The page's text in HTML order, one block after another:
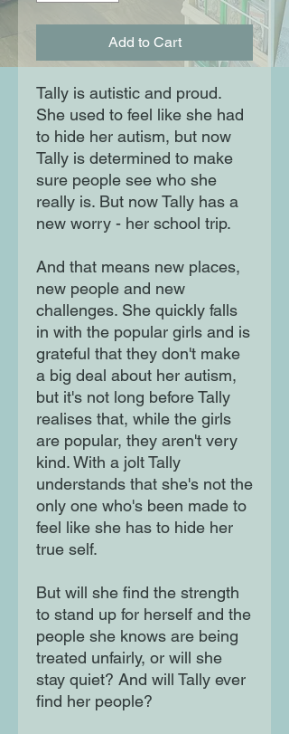
Add to Cart
Tally is autistic and proud.
She used to feel like she had
to hide her autism, but now
Tally is determined to make
sure people see who she
really is. But now Tally has a
new worry - her school trip.
And that means new places,
new people and new
challenges. She quickly falls
in with the popular girls and is
grateful that they don't make
a big deal about her autism,
but it's not long before Tally
realises that, while the girls
are popular, they aren't very
kind. With a jolt Tally
understands that she's not the
only one who's been made to
feel like she has to hide her
true self.
But will she find the strength
to stand up for herself and the
people she knows are being
treated unfairly, or will she
stay quiet? And will Tally ever
find her people?